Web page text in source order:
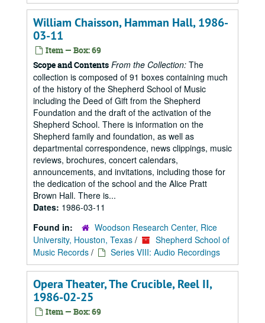
William Chaisson, Hamman Hall, 1986-
03-11
Item — Box: 69
Scope and Contents From the Collection: The
collection is composed of 91 boxes containing much
of the history of the Shepherd School of Music
including the Deed of Gift from the Shepherd
Foundation and the draft of the activation of the
Shepherd School. There is information on the
Shepherd family and foundation, as well as
departmental correspondence, news clippings, music
reviews, brochures, concert calendars,
announcements, and invitations, including those for
the dedication of the school and the Alice Pratt
Brown Hall. There is...
Dates: 1986-03-11
Found in:
Woodson Research Center, Rice
University, Houston, Texas /
Shepherd School of
Music Records / Series VIII: Audio Recordings
Opera Theater, The Crucible, Reel II,
1986-02-25
Item — Box: 69